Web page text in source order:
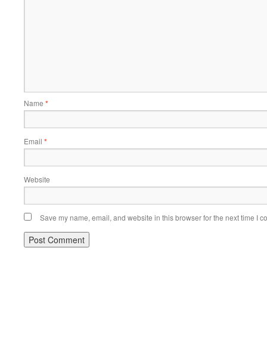
Name *
Email *
Website
Save my name, email, and website in this browser for the next time I